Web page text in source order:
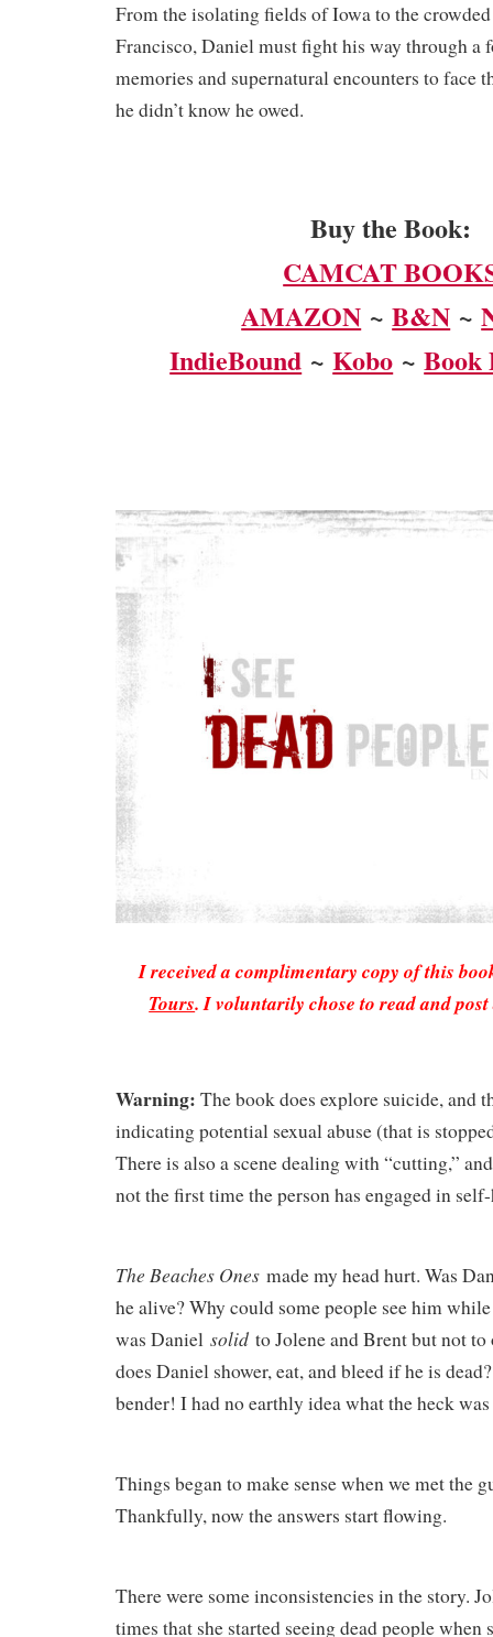
​From the isolating fields of Iowa to the
Francisco, Daniel must fight his way through a
memories and supernatural encounters to face
he didn’t know he owed.
Buy the Book:
CAMCAT
AMAZON ~B&N ~
IndieBound ~Kobo ~Book
I received a complimentary copy of this
Tours. I voluntarily chose to read and
Warning: The book does explore suicide, and
indicating potential sexual abuse (that is
There is also a scene dealing with “cutting,”
not the first time the person has engaged in
The Beaches Ones made my head hurt. Was
he alive? Why could some people see him
was Daniel solid to Jolene and Brent but not
does Daniel shower, eat, and bleed if he is
bender! I had no earthly idea what the heck
Things began to make sense when we met the
Thankfully, now the answers start flowing.
There were some inconsistencies in the story.
times that she started seeing dead people when